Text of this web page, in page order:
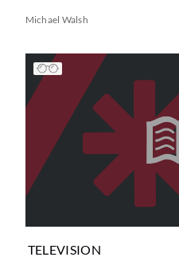
Michael Walsh
TELEVISION